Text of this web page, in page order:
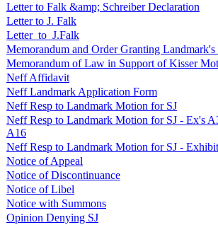
Letter to Falk &amp; Schreiber Declaration
Letter to J. Falk
Letter_to_J.Falk
Memorandum and Order Granting
Memorandum of Law in Support of Kisser
Neff Affidavit
Neff Landmark Application Form
Neff Resp to Landmark Motion for SJ
Neff Resp to Landmark Motion for SJ - Ex's
A16
Neff Resp to Landmark Motion for SJ -
Notice of Appeal
Notice of Discontinuance
Notice of Libel
Notice with Summons
Opinion Denying SJ